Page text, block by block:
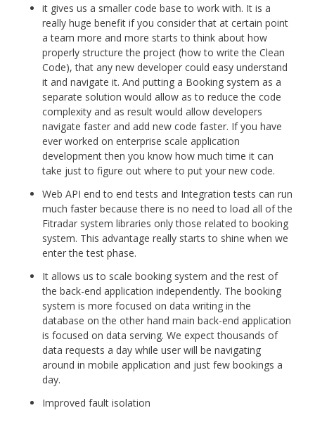
it gives us a smaller code base to work with. It is a
really huge benefit if you consider that at certain point
a team more and more starts to think about how
properly structure the project (how to write the Clean
Code), that any new developer could easy understand
it and navigate it. And putting a Booking system as a
separate solution would allow as to reduce the code
complexity and as result would allow developers
navigate faster and add new code faster. If you have
ever worked on enterprise scale application
development then you know how much time it can
take just to figure out where to put your new code.
Web API end to end tests and Integration tests can run
much faster because there is no need to load all of the
Fitradar system libraries only those related to booking
system. This advantage really starts to shine when we
enter the test phase.
It allows us to scale booking system and the rest of
the back-end application independently. The booking
system is more focused on data writing in the
database on the other hand main back-end application
is focused on data serving. We expect thousands of
data requests a day while user will be navigating
around in mobile application and just few bookings a
day.
Improved fault isolation